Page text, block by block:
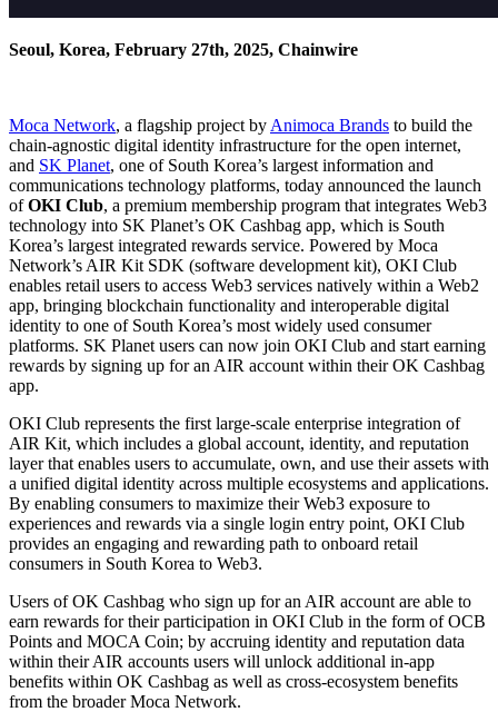
Seoul, Korea, February 27th, 2025, Chainwire
Moca Network, a flagship project by Animoca Brands to build the
chain-agnostic digital identity infrastructure for the open internet,
and SK Planet, one of South Korea’s largest information and
communications technology platforms, today announced the launch
ofOKI Club, a premium membership program that integrates Web3
technology into SK Planet’s OK Cashbag app, which is South
Korea’s largest integrated rewards service. Powered by Moca
Network’s AIR Kit SDK (software development kit), OKI Club
enables retail users to access Web3 services natively within a Web2
app, bringing blockchain functionality and interoperable digital
identity to one of South Korea’s most widely used consumer
platforms. SK Planet users can now join OKI Club and start earning
rewards by signing up for an AIR account within their OK Cashbag
app.
OKI Club represents the first large-scale enterprise integration of
AIR Kit, which includes a global account, identity, and reputation
layer that enables users to accumulate, own, and use their assets with
a unified digital identity across multiple ecosystems and applications.
By enabling consumers to maximize their Web3 exposure to
experiences and rewards via a single login entry point, OKI Club
provides an engaging and rewarding path to onboard retail
consumers in South Korea to Web3.
Users of OK Cashbag who sign up for an AIR account are able to
earn rewards for their participation in OKI Club in the form of OCB
Points and MOCA Coin; by accruing identity and reputation data
within their AIR accounts users will unlock additional in-app
benefits within OK Cashbag as well as cross-ecosystem benefits
from the broader Moca Network.